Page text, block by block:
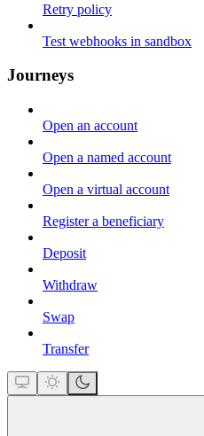
Retry policy
Test webhooks in sandbox
Journeys
Open an account
Open a named account
Open a virtual account
Register a beneficiary
Deposit
Withdraw
Swap
Transfer